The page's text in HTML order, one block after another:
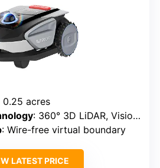
0.25 acres
: 360° 3D LiDAR, Vision AI
: Wire-free virtual boundary
LATEST PRICE